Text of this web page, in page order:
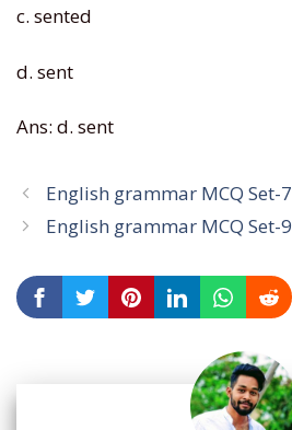
c. sented
d. sent
Ans: d. sent
English grammar MCQ Set-7
English grammar MCQ Set-9